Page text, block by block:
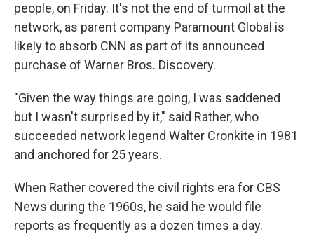
people, on Friday. It's not the end of turmoil at the
network, as parent company Paramount Global is
likely to absorb CNN as part of its announced
purchase of Warner Bros. Discovery.
"Given the way things are going, I was saddened
but I wasn't surprised by it," said Rather, who
succeeded network legend Walter Cronkite in 1981
and anchored for 25 years.
When Rather covered the civil rights era for CBS
News during the 1960s, he said he would file
reports as frequently as a dozen times a day.